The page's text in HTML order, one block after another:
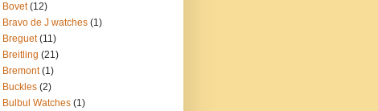
Bovet (12)
Bravo de J watches (1)
Breguet (11)
Breitling (21)
Bremont (1)
Buckles (2)
Bulbul Watches (1)